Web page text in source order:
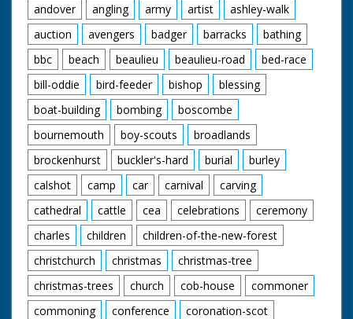
andover
angling army artist
ashley-walk
auction
avengers badger barracks
bathing
bbc
beach beaulieu beaulieu-road
bed-race
bill-oddie
bird-feeder bishop
blessing
boat-building
bombing
boscombe
bournemouth
boy-scouts
broadlands
brockenhurst
buckler's-hard burial
burley
calshot
camp car carnival
carving
cathedral
cattle cea celebrations
ceremony
charles
children
children-of-the-new-forest
christchurch
christmas
christmas-tree
christmas-trees
church cob-house
commoner
commoning
conference
coronation-scot